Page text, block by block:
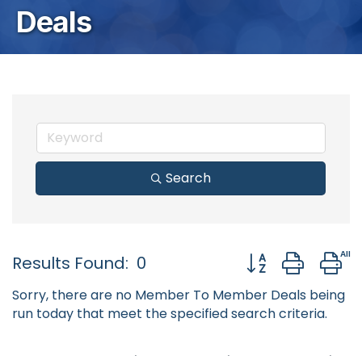
Deals
Search
Results Found: 0 Button group with
Sorry, there are no Member To Member Deals being
run today that meet the specified search criteria.